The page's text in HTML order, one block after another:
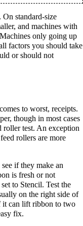
On standard-size
and machines with
only going up
factors you should take
or should not
to worst, receipts.
though in most cases
roller test. An exception
rollers are more
if they make an
is fresh or not
to Stencil. Test the
on the right side of
it can lift ribbon to two
fix.